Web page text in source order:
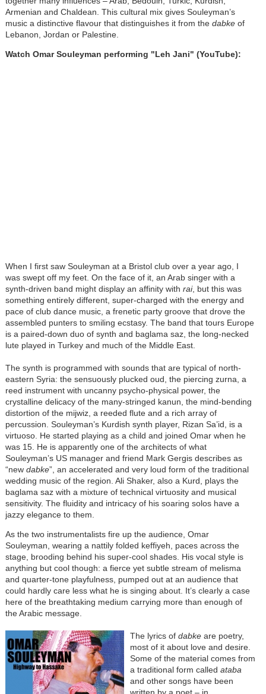
Armenian and Chaldean. This cultural mix gives Souleyman’s
music a distinctive flavour that distinguishes it from the dabke of
Lebanon, Jordan or Palestine.
Watch Omar Souleyman performing "Leh Jani" (YouTube):
When I first saw Souleyman at a Bristol club over a year ago, I
was swept off my feet. On the face of it, an Arab singer with a
synth-driven band might display an affinity with rai, but this was
something entirely different, super-charged with the energy and
pace of club dance music, a frenetic party groove that drove the
assembled punters to smiling ecstasy. The band that tours Europe
is a paired-down duo of synth and baglama saz, the long-necked
lute played in Turkey and much of the Middle East.
The synth is programmed with sounds that are typical of north-
eastern Syria: the sensuously plucked oud, the piercing zurna, a
reed instrument with uncanny psycho-physical power, the
crystalline delicacy of the many-stringed kanun, the mind-bending
distortion of the mijwiz, a reeded flute and a rich array of
percussion. Souleyman’s Kurdish synth player, Rizan Sa’id, is a
virtuoso. He started playing as a child and joined Omar when he
was 15. He is apparently one of the architects of what
Souleyman’s US manager and friend Mark Gergis describes as
“new dabke”, an accelerated and very loud form of the traditional
wedding music of the region. Ali Shaker, also a Kurd, plays the
baglama saz with a mixture of technical virtuosity and musical
sensitivity. The fluidity and intricacy of his soaring solos have a
jazzy elegance to them.
As the two instrumentalists fire up the audience, Omar
Souleyman, wearing a nattily folded keffiyeh, paces across the
stage, brooding behind his super-cool shades. His vocal style is
anything but cool though: a fierce yet subtle stream of melisma
and quarter-tone playfulness, pumped out at an audience that
could hardly care less what he is singing about. It’s clearly a case
here of the breathtaking medium carrying more than enough of
the Arabic message.
The lyrics of dabke are poetry,
most of it about love and desire.
Some of the material comes from
a traditional form called ataba
and other songs have been